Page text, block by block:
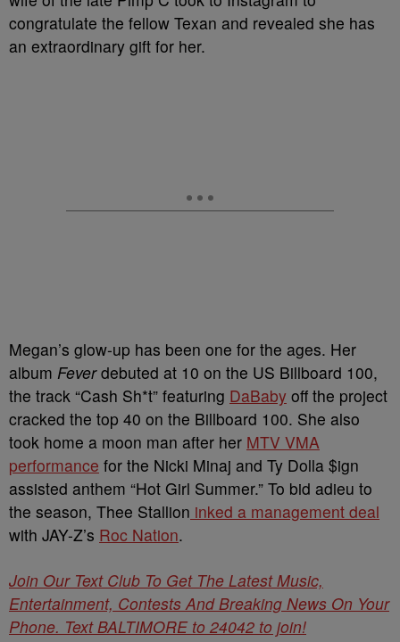
congratulate the fellow Texan and revealed she has
an extraordinary gift for her.
Megan’s glow-up has been one for the ages. Her
album Feverdebuted at 10 on the US Billboard 100,
the track “Cash Sh*t” featuring DaBaby off the project
cracked the top 40 on the Billboard 100. She also
took home a moon man after her MTV VMA
performance for the Nicki Minaj and Ty Dolla $ign
assisted anthem “Hot Girl Summer.” To bid adieu to
the season, Thee Stallion inked a management deal
with JAY-Z’s Roc Nation.
Join Our Text Club To Get The Latest Music,
Entertainment, Contests And Breaking News On Your
Phone. Text BALTIMORE to 24042 to join!